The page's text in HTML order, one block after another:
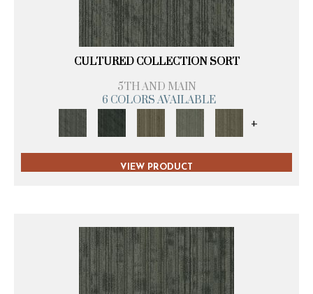
CULTURED COLLECTION SORT
5TH AND MAIN
6 COLORS AVAILABLE
+
VIEW PRODUCT